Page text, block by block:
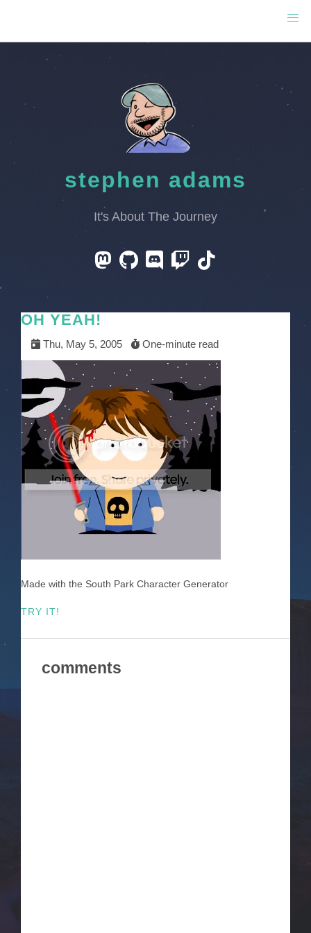
stephen adams
It's About The Journey
OH YEAH!
Thu, May 5, 2005 One-minute read
Made with the South Park Character Generator
TRY IT!
comments